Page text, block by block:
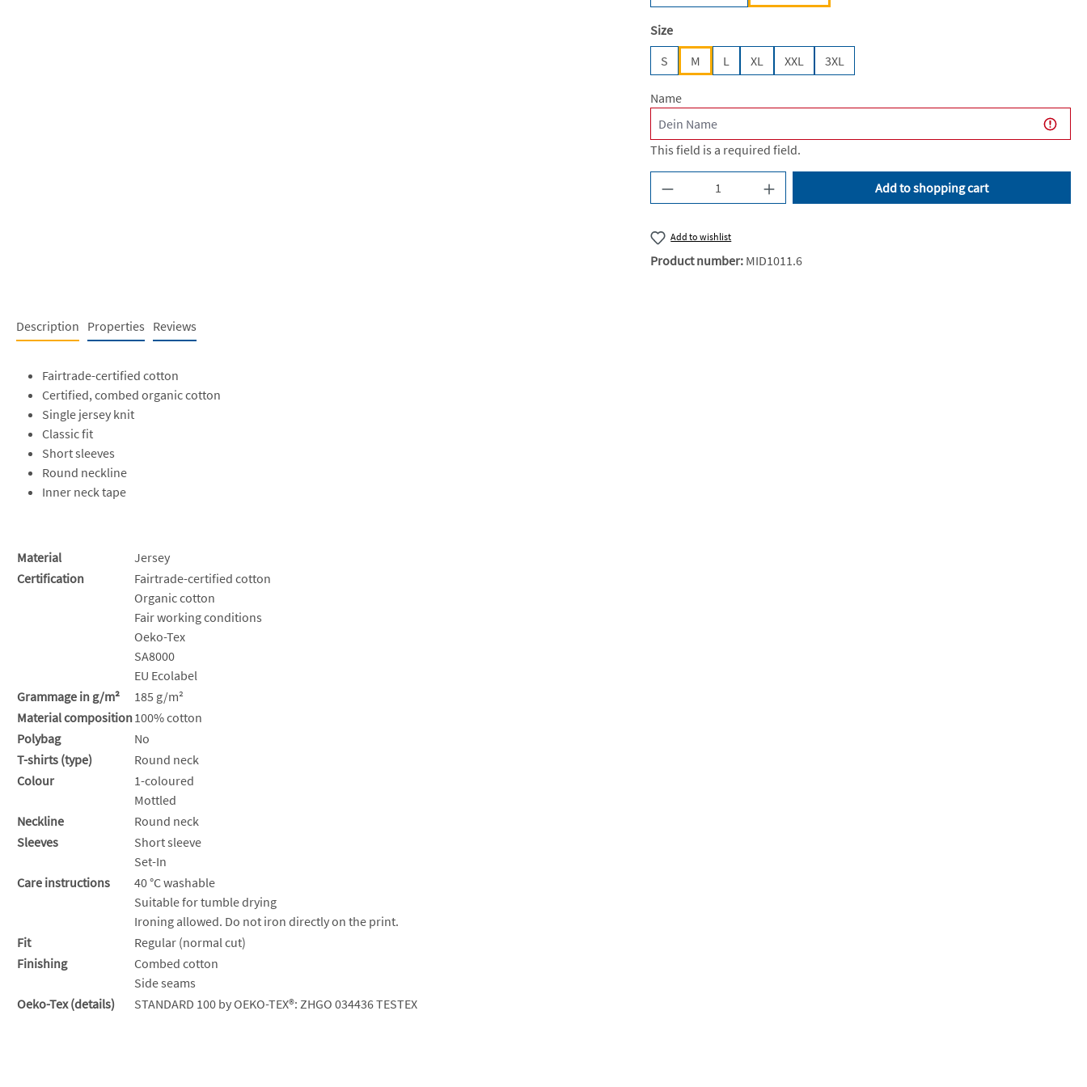
Select
Size
S
M L XL XXL 3XL
Name
This field is a required field.
Product Quantity: Enter the desired amount or use
Add to shopping cart
Add to wishlist
Product number: MID1011.6
Description Properties Reviews
Fairtrade-certified cotton
Certified, combed organic cotton
Single jersey knit
Classic fit
Short sleeves
Round neckline
Inner neck tape
Material
Jersey
Certification
Fairtrade-certified cotton
Organic cotton
Fair working conditions
Oeko-Tex
SA8000
EU Ecolabel
Grammage in g/m²
185 g/m²
Material composition100% cotton
Polybag
No
T-shirts (type)
Round neck
Colour
1-coloured
Mottled
Neckline
Round neck
Sleeves
Short sleeve
Set-In
Care instructions
40 °C washable
Suitable for tumble drying
Ironing allowed. Do not iron directly on the print.
Fit
Regular (normal cut)
Finishing
Combed cotton
Side seams
Oeko-Tex (details)
STANDARD 100 by OEKO-TEX®: ZHGO 034436 TESTEX